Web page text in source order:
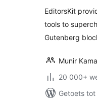
EditorsKit
tools to
Gutenberg
Munir
20 000+
Getoets